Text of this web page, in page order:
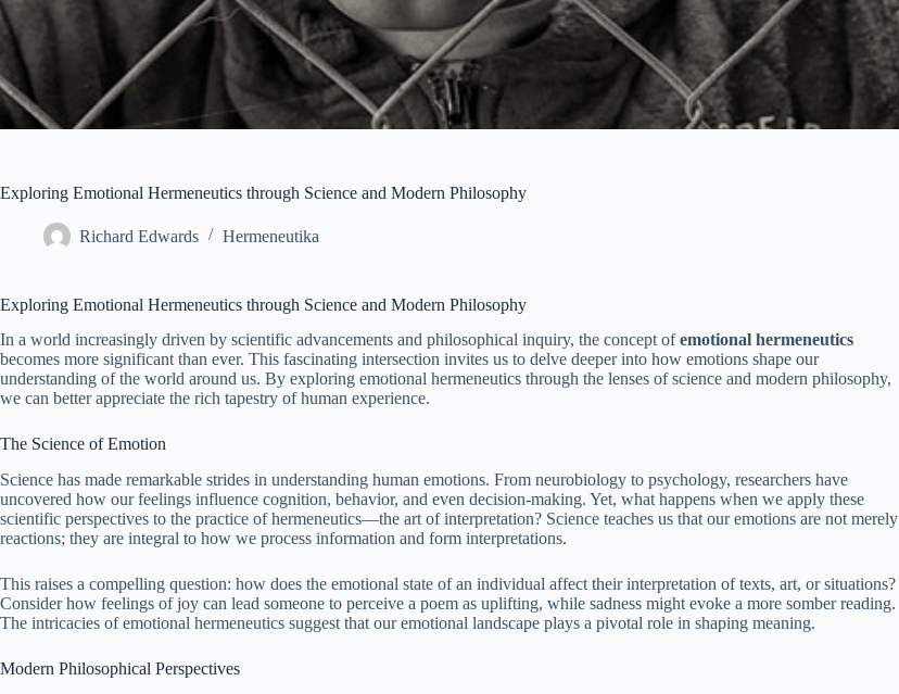
Exploring Emotional Hermeneutics through Science and Modern Philosophy
Richard Edwards Hermeneutika
Exploring Emotional Hermeneutics through Science and Modern Philosophy
In a world increasingly driven by scientific advancements and philosophical inquiry, the concept ofemotional hermeneutics
becomes more significant than ever. This fascinating intersection invites us to delve deeper into how emotions shape our
understanding of the world around us. By exploring emotional hermeneutics through the lenses of science and modern philosophy,
we can better appreciate the rich tapestry of human experience.
The Science of Emotion
Science has made remarkable strides in understanding human emotions. From neurobiology to psychology, researchers have
uncovered how our feelings influence cognition, behavior, and even decision-making. Yet, what happens when we apply these
scientific perspectives to the practice of hermeneutics—the art of interpretation? Science teaches us that our emotions are not merely
reactions; they are integral to how we process information and form interpretations.
This raises a compelling question: how does the emotional state of an individual affect their interpretation of texts, art, or situations?
Consider how feelings of joy can lead someone to perceive a poem as uplifting, while sadness might evoke a more somber reading.
The intricacies of emotional hermeneutics suggest that our emotional landscape plays a pivotal role in shaping meaning.
Modern Philosophical Perspectives